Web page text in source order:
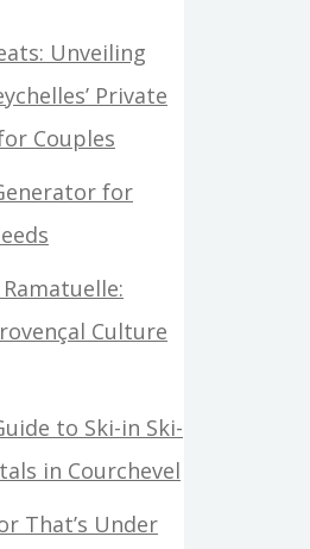
Unveiling
Private
Couples
for
Culture
to Ski-in Ski-
in Courchevel
That’s Under